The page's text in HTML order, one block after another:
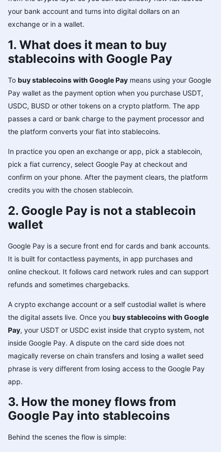
your bank account and turns into digital dollars on an
exchange or in a wallet.
1. What does it mean to buy
stablecoins with Google Pay
To buy stablecoins with Google Pay means using your Google
Pay wallet as the payment option when you purchase USDT,
USDC, BUSD or other tokens on a crypto platform. The app
passes a card or bank charge to the payment processor and
the platform converts your fiat into stablecoins.
In practice you open an exchange or app, pick a stablecoin,
pick a fiat currency, select Google Pay at checkout and
confirm on your phone. After the payment clears, the platform
credits you with the chosen stablecoin.
2. Google Pay is not a stablecoin
wallet
Google Pay is a secure front end for cards and bank accounts.
It is built for contactless payments, in app purchases and
online checkout. It follows card network rules and can support
refunds and sometimes chargebacks.
A crypto exchange account or a self custodial wallet is where
the digital assets live. Once you buy stablecoins with Google
Pay, your USDT or USDC exist inside that crypto system, not
inside Google Pay. A dispute on the card side does not
magically reverse on chain transfers and losing a wallet seed
phrase is very different from losing access to the Google Pay
app.
3. How the money flows from
Google Pay into stablecoins
Behind the scenes the flow is simple: